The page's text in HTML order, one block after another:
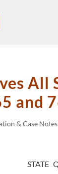
All
and
& Case Notes
STATE